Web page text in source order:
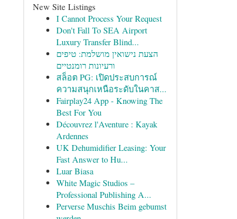
New Site Listings
I Cannot Process Your Request
Don't Fall To SEA Airport
Luxury Transfer Blind...
הצעת נישואין מושלמת: טיפים
ורעיונות רומנטיים
สล็อต PG: เปิดประสบการณ์
ความสนุกเหนือระดับในคาส...
Fairplay24 App - Knowing The
Best For You
Découvrez l'Aventure : Kayak
Ardennes
UK Dehumidifier Leasing: Your
Fast Answer to Hu...
Luar Biasa
White Magic Studios –
Professional Publishing A...
Perverse Muschis Beim gebumst